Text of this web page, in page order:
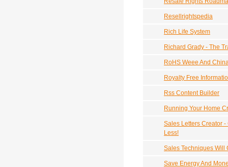
Resellrightspedia
Rich Life System
Richard Grady - The
RoHS Weee And
Royalty Free
Rss Content Builder
Running Your Home
Sales Letters Creator
Less!
Sales Techniques Will
Save Energy And